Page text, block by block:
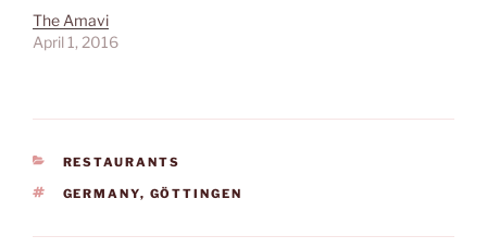
The Amavi
April 1, 2016
CATEGORIES
RESTAURANTS
TAGS
GERMANY, GÖTTINGEN